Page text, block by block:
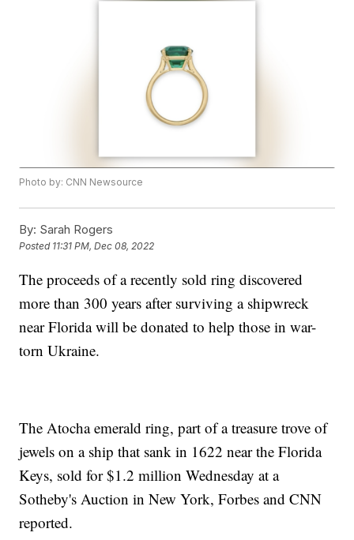
Photo by: CNN Newsource
By: Sarah Rogers
Posted 11:31 PM, Dec 08, 2022
The proceeds of a recently sold ring discovered
more than 300 years after surviving a shipwreck
near Florida will be donated to help those in war-
torn Ukraine.
The Atocha emerald ring, part of a treasure trove of
jewels on a ship that sank in 1622 near the Florida
Keys, sold for $1.2 million Wednesday at a
Sotheby's Auction in New York, Forbes and CNN
reported.